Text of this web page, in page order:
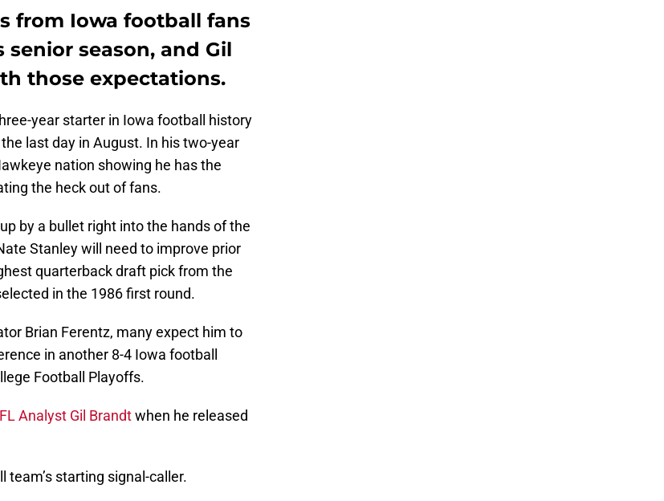
from Iowa football fans
senior season, and Gil
those expectations.
year starter in Iowa football history
the last day in August. In his two-year
nation showing he has the
the heck out of fans.
by a bullet right into the hands of the
Stanley will need to improve prior
quarterback draft pick from the
in the 1986 first round.
Brian Ferentz, many expect him to
in another 8-4 Iowa football
Football Playoffs.
Analyst Gil Brandtwhen he released
starting signal-caller.